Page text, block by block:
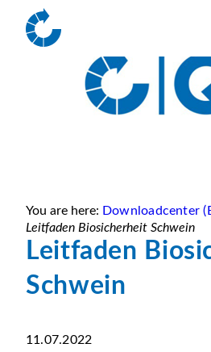
You are here: Downloadcenter
Leitfaden Biosicherheit Schwein
Leitfaden
Schwein
11.07.2022